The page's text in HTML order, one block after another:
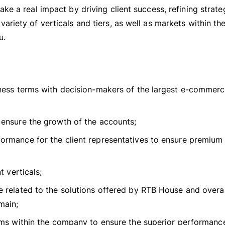
a real impact by driving client success, refining
of verticals and tiers, as well as markets within
terms with decision-makers of the largest e-
the growth of the accounts;
for the client representatives to ensure premium
verticals;
to the solutions offered by RTB House and
within the company to ensure the superior